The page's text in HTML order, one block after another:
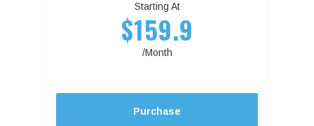
Starting At
$159.9
/Month
Purchase